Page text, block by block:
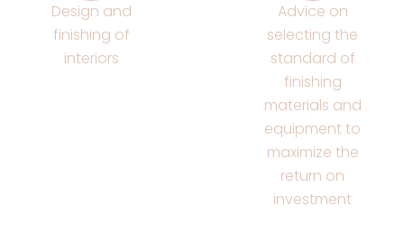
Design and
finishing of
interiors
Advice on
selecting the
standard of
finishing
materials and
equipment to
maximize the
return on
investment